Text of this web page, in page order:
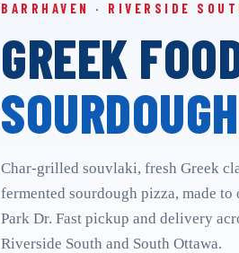
BARRHAVEN · RIVERSIDE
GREEK
Char-grilled souvlaki, fresh Greek
fermented sourdough pizza, made
Park Dr. Fast pickup and delivery
Riverside South and South Ottawa.